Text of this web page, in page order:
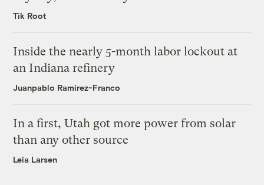
Tik Root
Inside the nearly 5-month labor lockout at
an Indiana refinery
Juanpablo Ramirez-Franco
In a first, Utah got more power from solar
than any other source
Leia Larsen